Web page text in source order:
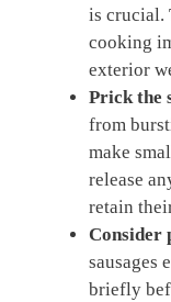
is crucial.
cooking
exterior
Prick the
from
make
release
retain
Consider
sausages
briefly